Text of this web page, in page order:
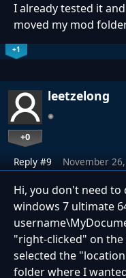
I already tested it
moved my mod
+1
leetzelong
+0
Reply #9 November
Hi, you don't need to
windows 7 ultimate
"right-clicked" on
selected the
folder where I